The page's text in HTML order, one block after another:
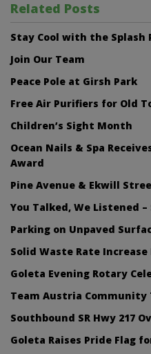
Related Posts
Stay Cool with the Splash
Join Our Team
Peace Pole at Girsh Park
Free Air Purifiers for Old
Children’s Sight Month
Ocean Nails & Spa
Award
Pine Avenue & Ekwill
You Talked, We Listened
Parking on Unpaved
Solid Waste Rate Increase
Goleta Evening Rotary
Team Austria Community
Southbound SR Hwy 217
Goleta Raises Pride Flag